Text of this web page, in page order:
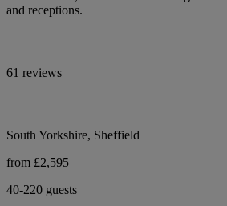
and receptions.
61 reviews
South Yorkshire, Sheffield
from £2,595
40-220 guests